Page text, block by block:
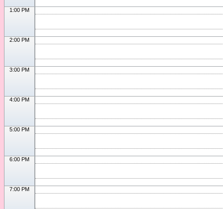
1:00 PM
2:00 PM
3:00 PM
4:00 PM
5:00 PM
6:00 PM
7:00 PM